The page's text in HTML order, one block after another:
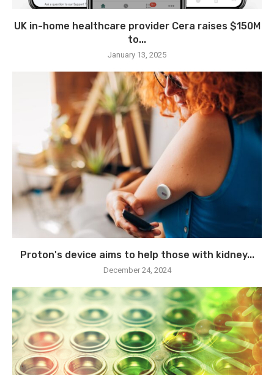
UK in-home healthcare provider Cera raises $150M
to...
January 13, 2025
Proton's device aims to help those with kidney...
December 24, 2024